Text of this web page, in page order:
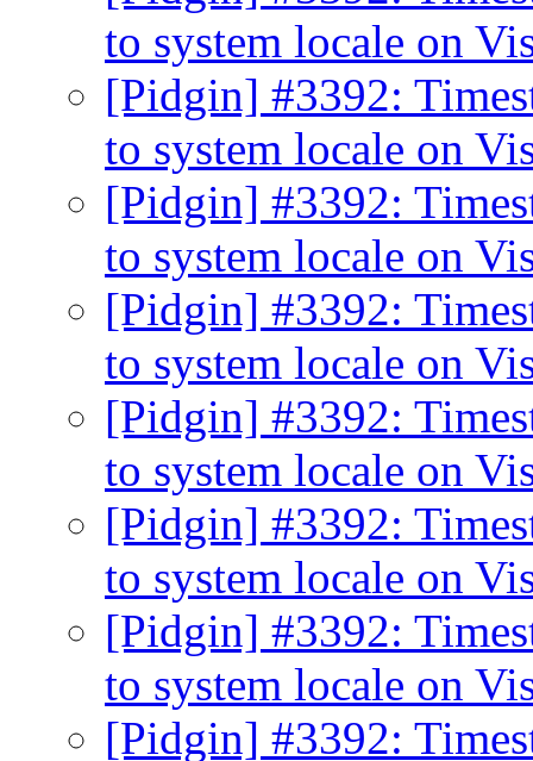
to system locale on
[Pidgin] #3392:
to system locale on
[Pidgin] #3392:
to system locale on
[Pidgin] #3392:
to system locale on
[Pidgin] #3392:
to system locale on
[Pidgin] #3392:
to system locale on
[Pidgin] #3392:
to system locale on
[Pidgin] #3392: